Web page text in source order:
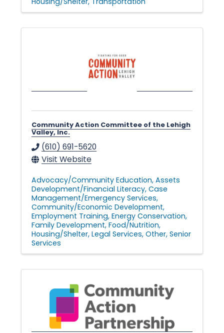
Community Action Committee of the Lehigh
Valley, Inc.
(610) 691-5620
Visit Website
Advocacy/Community Education Assets
Development/Financial Literacy Case
Management/Emergency Services
Community/Economic Development
Employment Training Energy Conservation
Family Development Food/Nutrition
Housing/Shelter Legal Services Other Senior
Services